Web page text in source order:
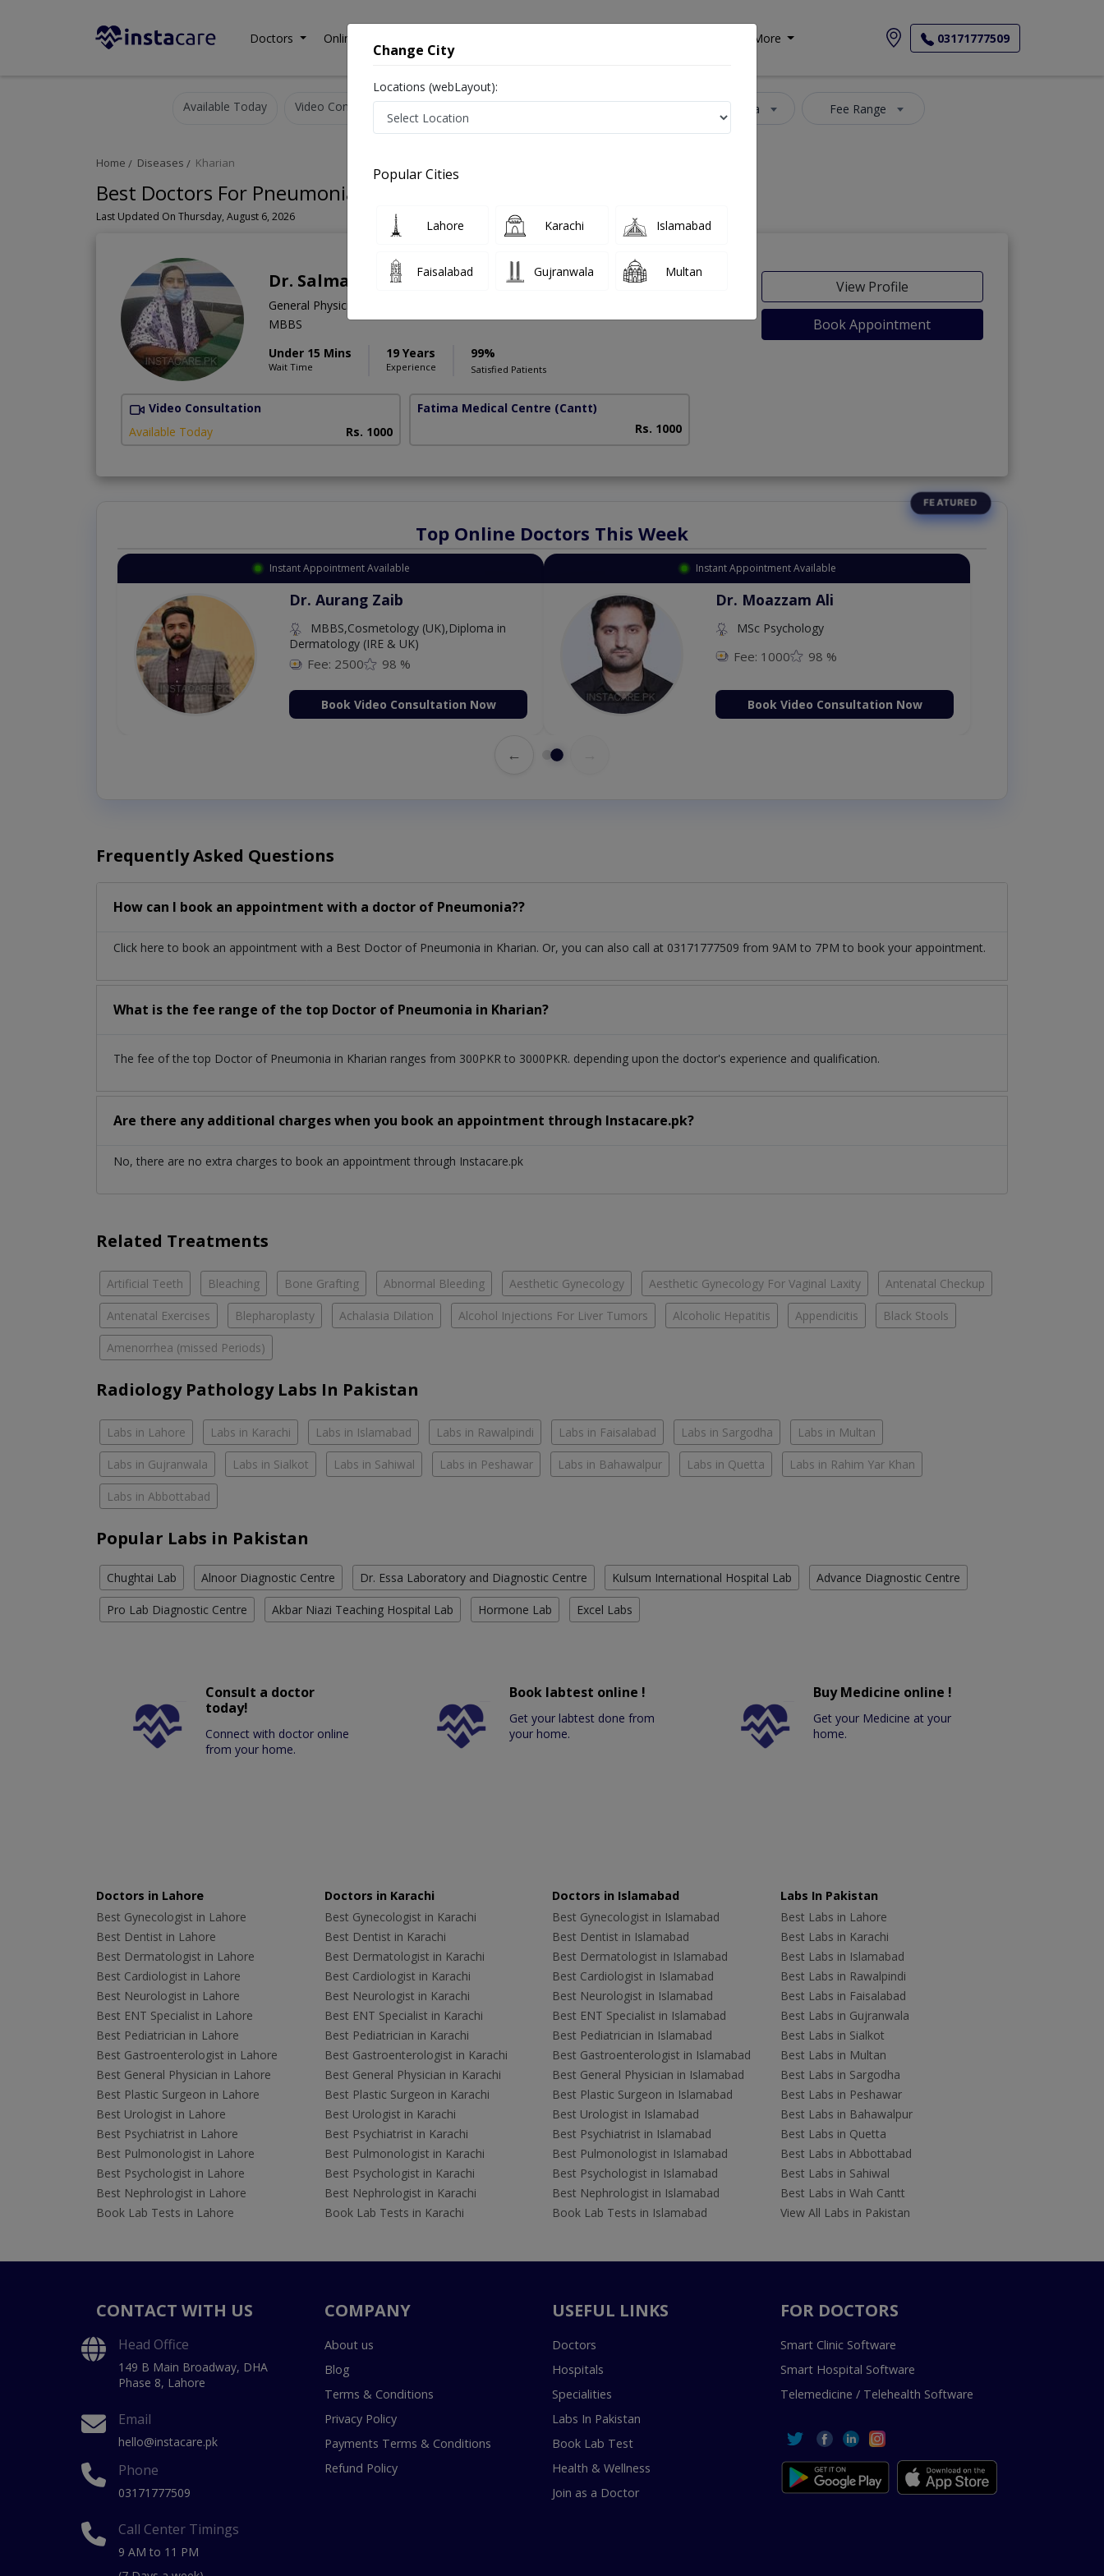
Doctors Online Consultation More 03171777509
Available Today Video Consultation Select Area Fee Range
Home Diseases Kharian
Best Doctors For Pneumonia in Kharian
Last Updated On Thursday, August 6, 2026
Dr. Salma Anar PMC Verified
General Physician
MBBS
Under 15 Mins
Wait Time
19 Years
Experience
99%
Satisfied Patients
View Profile
Book Appointment
Video Consultation
Available Today
Rs. 1000
Fatima Medical Centre (Cantt)
Rs. 1000
Top Online Doctors This Week
Instant Appointment Available
Dr. Aurang Zaib
MBBS,Cosmetology (UK),Diploma in
Dermatology (IRE & UK)
Fee: 2500 98 %
Book Video Consultation Now
Instant Appointment Available
Dr. Moazzam Ali
MSc Psychology
Fee: 1000 98 %
Book Video Consultation Now
←
Frequently Asked Questions
How can I book an appointment with a doctor of Pneumonia??
Click here to book an appointment with a Best Doctor of Pneumonia in Kharian. Or, you can also call at 03171777509 from 9AM to 7PM to book your appointment.
What is the fee range of the top Doctor of Pneumonia in Kharian?
The fee of the top Doctor of Pneumonia in Kharian ranges from 300PKR to 3000PKR. depending upon the doctor's experience and qualification.
Are there any additional charges when you book an appointment through Instacare.pk?
No, there are no extra charges to book an appointment through Instacare.pk
Related Treatments
Artificial Teeth Bleaching Bone Grafting Abnormal Bleeding Aesthetic Gynecology Aesthetic Gynecology For Vaginal Laxity Antenatal Checkup
Antenatal Exercises Blepharoplasty Achalasia Dilation Alcohol Injections For Liver Tumors Alcoholic Hepatitis Appendicitis Black Stools
Amenorrhea (missed Periods)
Radiology Pathology Labs In Pakistan
Labs in Lahore Labs in Karachi Labs in Islamabad Labs in Rawalpindi Labs in Faisalabad Labs in Sargodha Labs in Multan
Labs in Gujranwala Labs in Sialkot Labs in Sahiwal Labs in Peshawar Labs in Bahawalpur Labs in Quetta Labs in Rahim Yar Khan
Labs in Abbottabad
Popular Labs in Pakistan
Chughtai Lab Alnoor Diagnostic Centre Dr. Essa Laboratory and Diagnostic Centre Kulsum International Hospital Lab Advance Diagnostic Centre
Pro Lab Diagnostic Centre Akbar Niazi Teaching Hospital Lab Hormone Lab Excel Labs
Consult a doctor
today!
Connect with doctor online
from your home.
Book labtest online !
Get your labtest done from
your home.
Buy Medicine online !
Get your Medicine at your
home.
Doctors in Lahore
Best Gynecologist in Lahore
Best Dentist in Lahore
Best Dermatologist in Lahore
Best Cardiologist in Lahore
Best Neurologist in Lahore
Best ENT Specialist in Lahore
Best Pediatrician in Lahore
Best Gastroenterologist in Lahore
Best General Physician in Lahore
Best Plastic Surgeon in Lahore
Best Urologist in Lahore
Best Psychiatrist in Lahore
Best Pulmonologist in Lahore
Best Psychologist in Lahore
Best Nephrologist in Lahore
Book Lab Tests in Lahore
Doctors in Karachi
Best Gynecologist in Karachi
Best Dentist in Karachi
Best Dermatologist in Karachi
Best Cardiologist in Karachi
Best Neurologist in Karachi
Best ENT Specialist in Karachi
Best Pediatrician in Karachi
Best Gastroenterologist in Karachi
Best General Physician in Karachi
Best Plastic Surgeon in Karachi
Best Urologist in Karachi
Best Psychiatrist in Karachi
Best Pulmonologist in Karachi
Best Psychologist in Karachi
Best Nephrologist in Karachi
Book Lab Tests in Karachi
Doctors in Islamabad
Best Gynecologist in Islamabad
Best Dentist in Islamabad
Best Dermatologist in Islamabad
Best Cardiologist in Islamabad
Best Neurologist in Islamabad
Best ENT Specialist in Islamabad
Best Pediatrician in Islamabad
Best Gastroenterologist in Islamabad
Best General Physician in Islamabad
Best Plastic Surgeon in Islamabad
Best Urologist in Islamabad
Best Psychiatrist in Islamabad
Best Pulmonologist in Islamabad
Best Psychologist in Islamabad
Best Nephrologist in Islamabad
Book Lab Tests in Islamabad
Labs In Pakistan
Best Labs in Lahore
Best Labs in Karachi
Best Labs in Islamabad
Best Labs in Rawalpindi
Best Labs in Faisalabad
Best Labs in Gujranwala
Best Labs in Sialkot
Best Labs in Multan
Best Labs in Sargodha
Best Labs in Peshawar
Best Labs in Bahawalpur
Best Labs in Quetta
Best Labs in Abbottabad
Best Labs in Sahiwal
Best Labs in Wah Cantt
View All Labs in Pakistan
CONTACT WITH US
Head Office
149 B Main Broadway, DHA
Phase 8, Lahore
Email
hello@instacare.pk
Phone
03171777509
Call Center Timings
9 AM to 11 PM
COMPANY
About us
Blog
Terms & Conditions
Privacy Policy
Payments Terms & Conditions
Refund Policy
USEFUL LINKS
Doctors
Hospitals
Specialities
Labs In Pakistan
Book Lab Test
Health & Wellness
Join as a Doctor
FOR DOCTORS
Smart Clinic Software
Smart Hospital Software
Telemedicine / Telehealth Software
Change City
Locations (webLayout):
Popular Cities
Lahore Karachi Islamabad
Faisalabad Gujranwala Multan